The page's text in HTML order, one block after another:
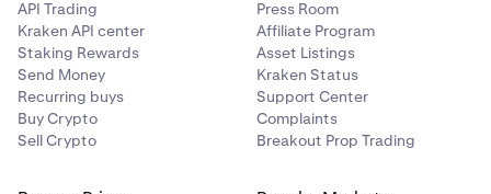
API Trading
Kraken API center
Staking Rewards
Send Money
Recurring buys
Buy Crypto
Sell Crypto
Press Room
Affiliate Program
Asset Listings
Kraken Status
Support Center
Complaints
Breakout Prop Trading